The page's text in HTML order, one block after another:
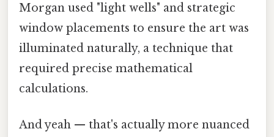
Morgan used "light wells" and strategic
window placements to ensure the art was
illuminated naturally, a technique that
required precise mathematical
calculations.
And yeah — that's actually more nuanced